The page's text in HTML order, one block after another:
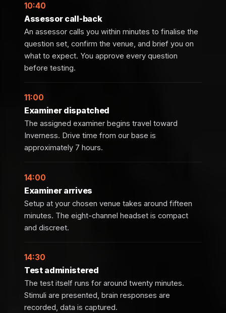
10:40
Assessor call-back
An assessor calls you within minutes to finalise the
question set, confirm the venue, and brief you on
what to expect. You approve every question
before testing.
11:00
Examiner dispatched
The assigned examiner begins travel toward
Inverness. Drive time from our base is
approximately 7 hours.
14:00
Examiner arrives
Setup at your chosen venue takes around fifteen
minutes. The eight-channel headset is compact
and discreet.
14:30
Test administered
The test itself runs for around twenty minutes.
Stimuli are presented, brain responses are
recorded, data is captured.